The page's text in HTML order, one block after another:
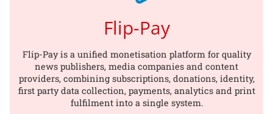
Flip-Pay
Flip-Pay is a unified monetisation platform for quality
news publishers, media companies and content
providers, combining subscriptions, donations, identity,
first party data collection, payments, analytics and print
fulfilment into a single system.